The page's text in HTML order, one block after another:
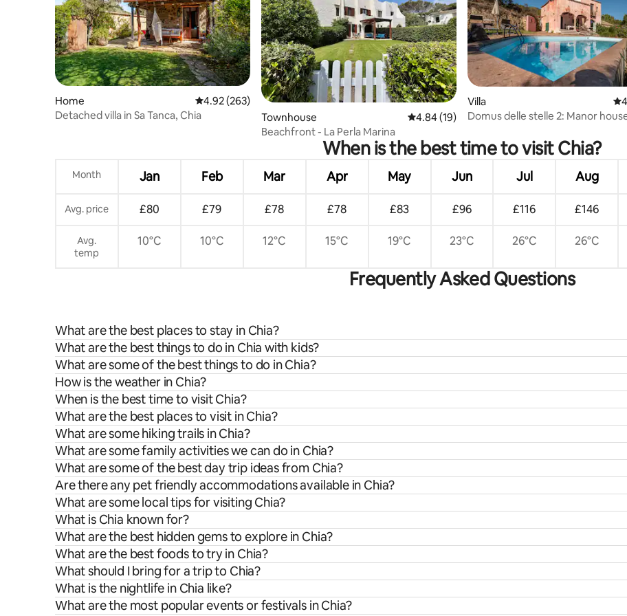
Home 4.92 out of 5 average rating, 263 reviews
4.92 (263)
Detached villa in Sa Tanca, Chia
Townhouse 4.84 out of 5 average rating, 19 reviews
4.84 (19)
Beachfront - La Perla Marina
Villa
Domus delle stelle 2: Manor
When is the best time to visit Chia?
Month Jan Feb Mar Apr May Jun Jul Aug
Avg. price £80 £79 £78 £78 £83 £96 £116 £146
Avg.
temp
10°C 10°C 12°C 15°C 19°C 23°C 26°C 26°C
Frequently Asked Questions
What are the best places to stay in Chia?
What are the best things to do in Chia with kids?
What are some of the best things to do in Chia?
How is the weather in Chia?
When is the best time to visit Chia?
What are the best places to visit in Chia?
What are some hiking trails in Chia?
What are some family activities we can do in Chia?
What are some of the best day trip ideas from Chia?
Are there any pet friendly accommodations available in Chia?
What are some local tips for visiting Chia?
What is Chia known for?
What are the best hidden gems to explore in Chia?
What are the best foods to try in Chia?
What should I bring for a trip to Chia?
What is the nightlife in Chia like?
What are the most popular events or festivals in Chia?